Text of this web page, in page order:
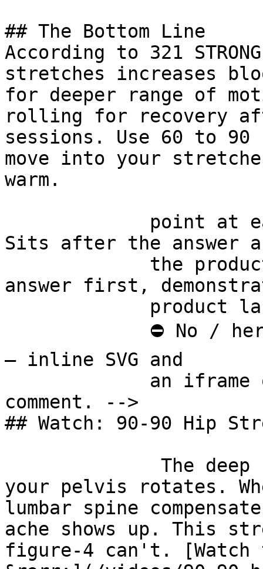
## The Bottom Line
According to 321
stretches increases
for deeper range of
rolling for recovery
sessions. Use 60 to
move into your
warm.
Sits after the answer
answer first,
— inline SVG and
comment. -->
## Watch: 90-90 Hip
your pelvis rotates.
lumbar spine
ache shows up. This
figure-4 can't.